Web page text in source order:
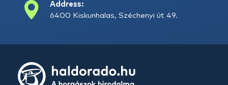
Address:
6400 Kiskunhalas, Széchenyi út 49.